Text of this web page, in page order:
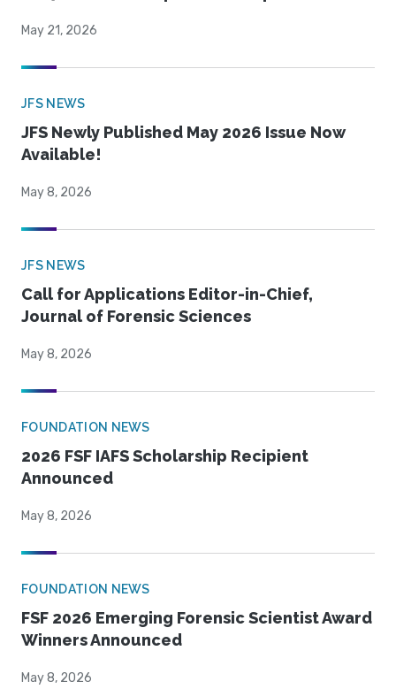
May 21, 2026
JFS NEWS
JFS Newly Published May 2026 Issue Now
Available!
May 8, 2026
JFS NEWS
Call for Applications Editor-in-Chief,
Journal of Forensic Sciences
May 8, 2026
FOUNDATION NEWS
2026 FSF IAFS Scholarship Recipient
Announced
May 8, 2026
FOUNDATION NEWS
FSF 2026 Emerging Forensic Scientist Award
Winners Announced
May 8, 2026